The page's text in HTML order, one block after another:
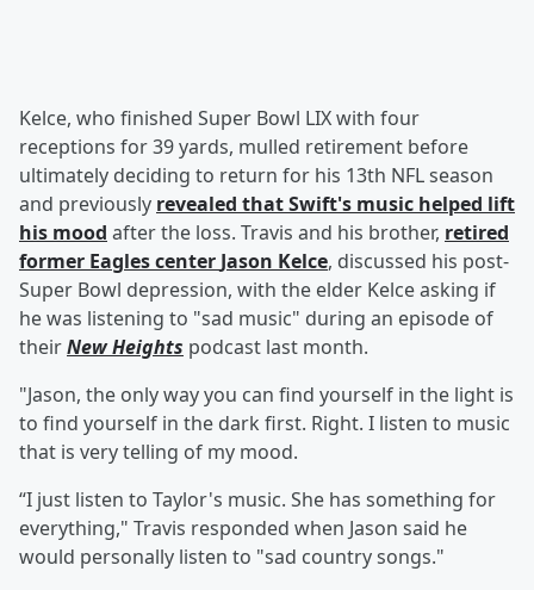
Kelce, who finished Super Bowl LIX with four
receptions for 39 yards, mulled retirement before
ultimately deciding to return for his 13th NFL season
and previously revealed that Swift's music helped lift
his mood after the loss. Travis and his brother, retired
former Eagles center Jason Kelce, discussed his post-
Super Bowl depression, with the elder Kelce asking if
he was listening to "sad music" during an episode of
theirNew Heights podcast last month.
"Jason, the only way you can find yourself in the light is
to find yourself in the dark first. Right. I listen to music
that is very telling of my mood.
“I just listen to Taylor's music. She has something for
everything," Travis responded when Jason said he
would personally listen to "sad country songs."